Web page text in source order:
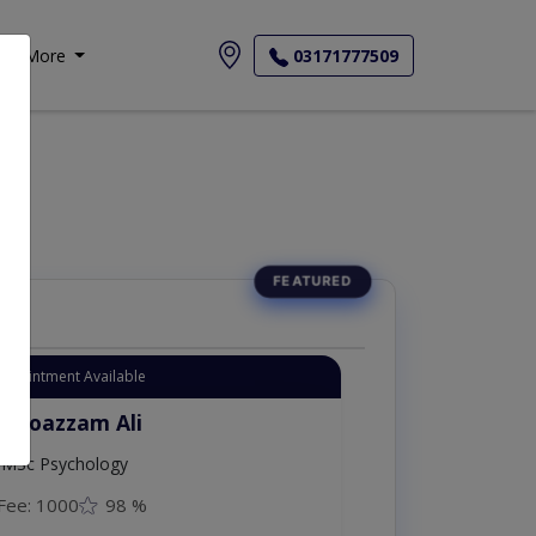
More 03171777509
Available
Moazzam Ali
Psychology
Fee: 1000 98 %